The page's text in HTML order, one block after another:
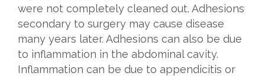
were not completely cleaned out. Adhesions
secondary to surgery may cause disease
many years later. Adhesions can also be due
to inflammation in the abdominal cavity.
Inflammation can be due to appendicitis or